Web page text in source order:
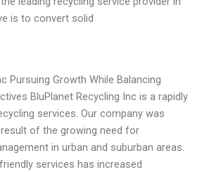
is to convert solid
Pursuing Growth While Balancing
BluPlanet Recycling Inc is a rapidly
services. Our company was
of the growing need for
in urban and suburban areas.
services has increased